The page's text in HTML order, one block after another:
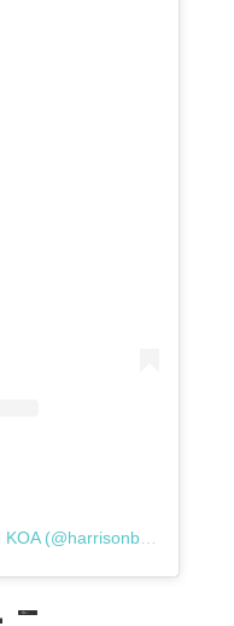
A post shared by Harrisonburg KOA (@harrisonburgkoa)
—